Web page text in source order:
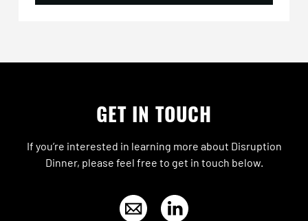
GET IN TOUCH
If you’re interested in learning more about Disruption
Dinner, please feel free to get in touch below.